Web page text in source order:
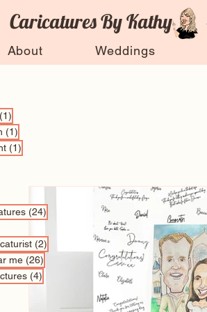
Caricatures By Kathy
About Weddings
(1)
(1)
(1)
(24)
(2)
me (26)
(4)